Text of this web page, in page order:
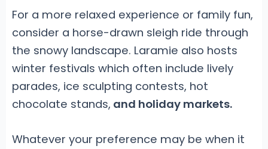
For a more relaxed experience or family fun,
consider a horse-drawn sleigh ride through
the snowy landscape. Laramie also hosts
winter festivals which often include lively
parades, ice sculpting contests, hot
chocolate stands, and holiday markets.
Whatever your preference may be when it